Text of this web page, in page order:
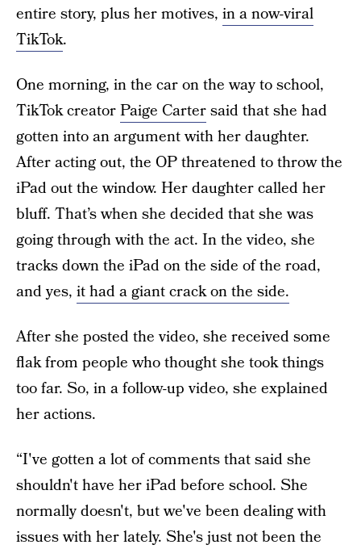
entire story, plus her motives, in a now-viral
TikTok.
One morning, in the car on the way to school,
TikTok creatorPaige Cartersaid that she had
gotten into an argument with her daughter.
After acting out, the OP threatened to throw the
iPad out the window. Her daughter called her
bluff. That’s when she decided that she was
going through with the act. In the video, she
tracks down the iPad on the side of the road,
and yes, it had a giant crack on the side.
After she posted the video, she received some
flak from people who thought she took things
too far. So, in a follow-up video, she explained
her actions.
“I've gotten a lot of comments that said she
shouldn't have her iPad before school. She
normally doesn't, but we've been dealing with
issues with her lately. She's just not been the